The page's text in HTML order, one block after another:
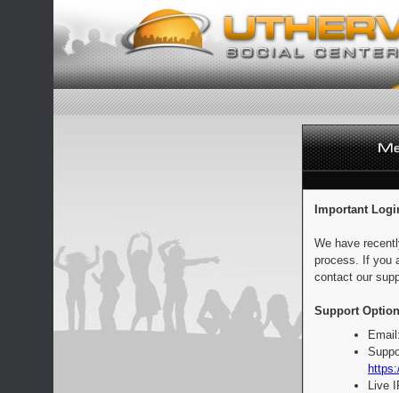
Important
We have
process. If you
contact our
Support
Live